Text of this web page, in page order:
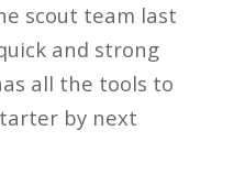
scout team last
and strong
all the tools to
by next